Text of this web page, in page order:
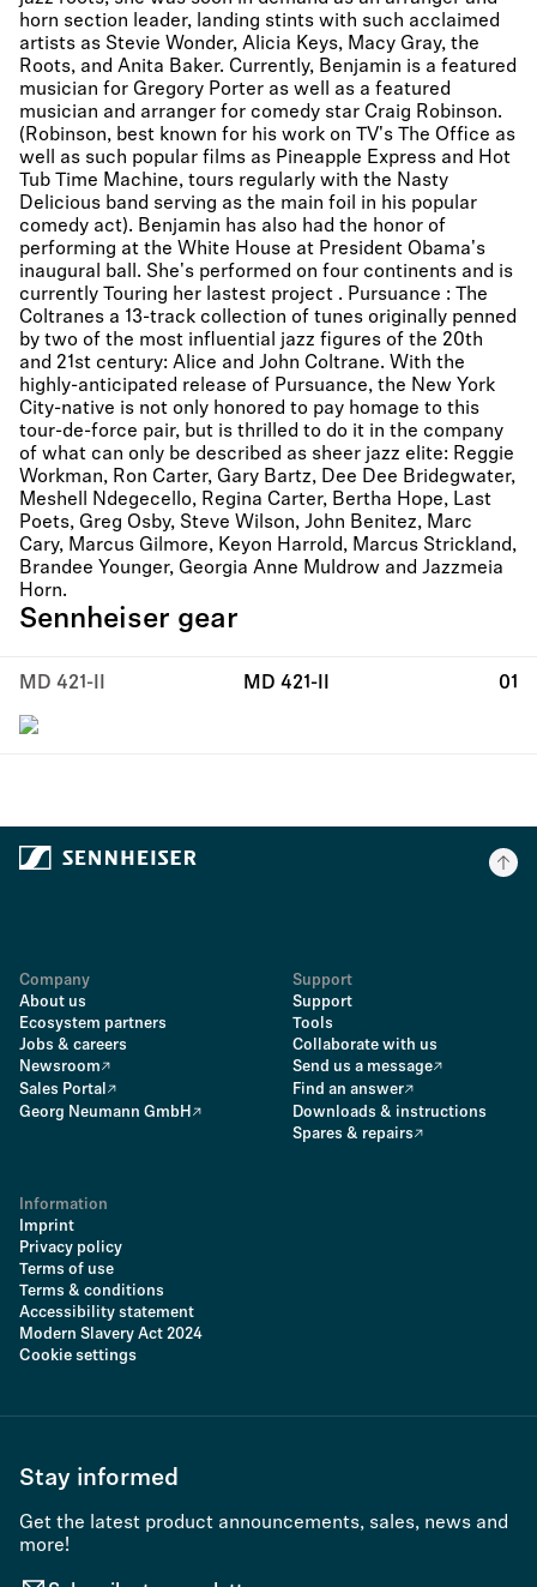
horn section leader, landing stints with such acclaimed
artists as Stevie Wonder, Alicia Keys, Macy Gray, the
Roots, and Anita Baker. Currently, Benjamin is a featured
musician for Gregory Porter as well as a featured
musician and arranger for comedy star Craig Robinson.
(Robinson, best known for his work on TV's The Office as
well as such popular films as Pineapple Express and Hot
Tub Time Machine, tours regularly with the Nasty
Delicious band serving as the main foil in his popular
comedy act). Benjamin has also had the honor of
performing at the White House at President Obama's
inaugural ball. She's performed on four continents and is
currently Touring her lastest project . Pursuance : The
Coltranes a 13-track collection of tunes originally penned
by two of the most influential jazz figures of the 20th
and 21st century: Alice and John Coltrane. With the
highly-anticipated release of Pursuance, the New York
City-native is not only honored to pay homage to this
tour-de-force pair, but is thrilled to do it in the company
of what can only be described as sheer jazz elite: Reggie
Workman, Ron Carter, Gary Bartz, Dee Dee Bridegwater,
Meshell Ndegecello, Regina Carter, Bertha Hope, Last
Poets, Greg Osby, Steve Wilson, John Benitez, Marc
Cary, Marcus Gilmore, Keyon Harrold, Marcus Strickland,
Brandee Younger, Georgia Anne Muldrow and Jazzmeia
Horn.
Sennheiser gear
MD 421-II MD 421-II 01
Company
About us
Ecosystem partners
Jobs & careers
Newsroom
Sales Portal
Georg Neumann GmbH
Support
Support
Tools
Collaborate with us
Send us a message
Find an answer
Downloads & instructions
Spares & repairs
Information
Imprint
Privacy policy
Terms of use
Terms & conditions
Accessibility statement
Modern Slavery Act 2024
Cookie settings
Stay informed
Get the latest product announcements, sales, news and
more!